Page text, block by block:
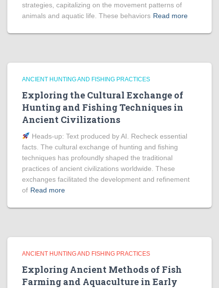
strategies, capitalizing on the movement patterns of
animals and aquatic life. These behaviors Read more
ANCIENT HUNTING AND FISHING PRACTICES
Exploring the Cultural Exchange of
Hunting and Fishing Techniques in
Ancient Civilizations
Heads‑up: Text produced by AI. Recheck essential
facts. The cultural exchange of hunting and fishing
techniques has profoundly shaped the traditional
practices of ancient civilizations worldwide. These
exchanges facilitated the development and refinement
of Read more
ANCIENT HUNTING AND FISHING PRACTICES
Exploring Ancient Methods of Fish
Farming and Aquaculture in Early